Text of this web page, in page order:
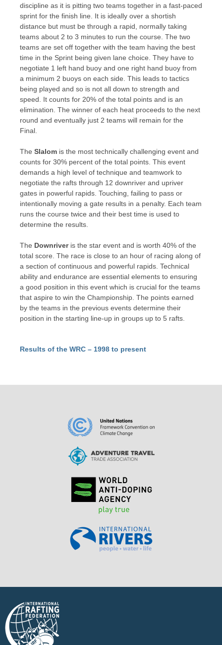
discipline as it is pitting two teams together in a fast-paced
sprint for the finish line. It is ideally over a shortish
distance but must be through a rapid, normally taking
teams about 2 to 3 minutes to run the course. The two
teams are set off together with the team having the best
time in the Sprint being given lane choice. They have to
negotiate 1 left hand buoy and one right hand buoy from
a minimum 2 buoys on each side. This leads to tactics
being played and so is not all down to strength and
speed. It counts for 20% of the total points and is an
elimination. The winner of each heat proceeds to the next
round and eventually just 2 teams will remain for the
Final.
The Slalom is the most technically challenging event and
counts for 30% percent of the total points. This event
demands a high level of technique and teamwork to
negotiate the rafts through 12 downriver and upriver
gates in powerful rapids. Touching, failing to pass or
intentionally moving a gate results in a penalty. Each team
runs the course twice and their best time is used to
determine the results.
The Downriver is the star event and is worth 40% of the
total score. The race is close to an hour of racing along of
a section of continuous and powerful rapids. Technical
ability and endurance are essential elements to ensuring
a good position in this event which is crucial for the teams
that aspire to win the Championship. The points earned
by the teams in the previous events determine their
position in the starting line-up in groups up to 5 rafts.
Results of the WRC – 1998 to present